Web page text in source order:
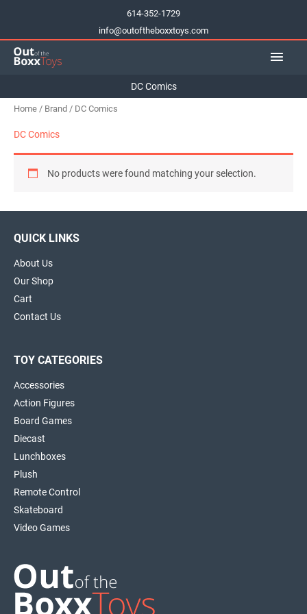
content
614-352-1729
info@outoftheboxxtoys.com
Main
DC Comics
Home / Brand / DC Comics
DC Comics
No products were found matching your selection.
QUICK LINKS
About Us
Our Shop
Cart
Contact Us
TOY CATEGORIES
Accessories
Action Figures
Board Games
Diecast
Lunchboxes
Plush
Remote Control
Skateboard
Video Games